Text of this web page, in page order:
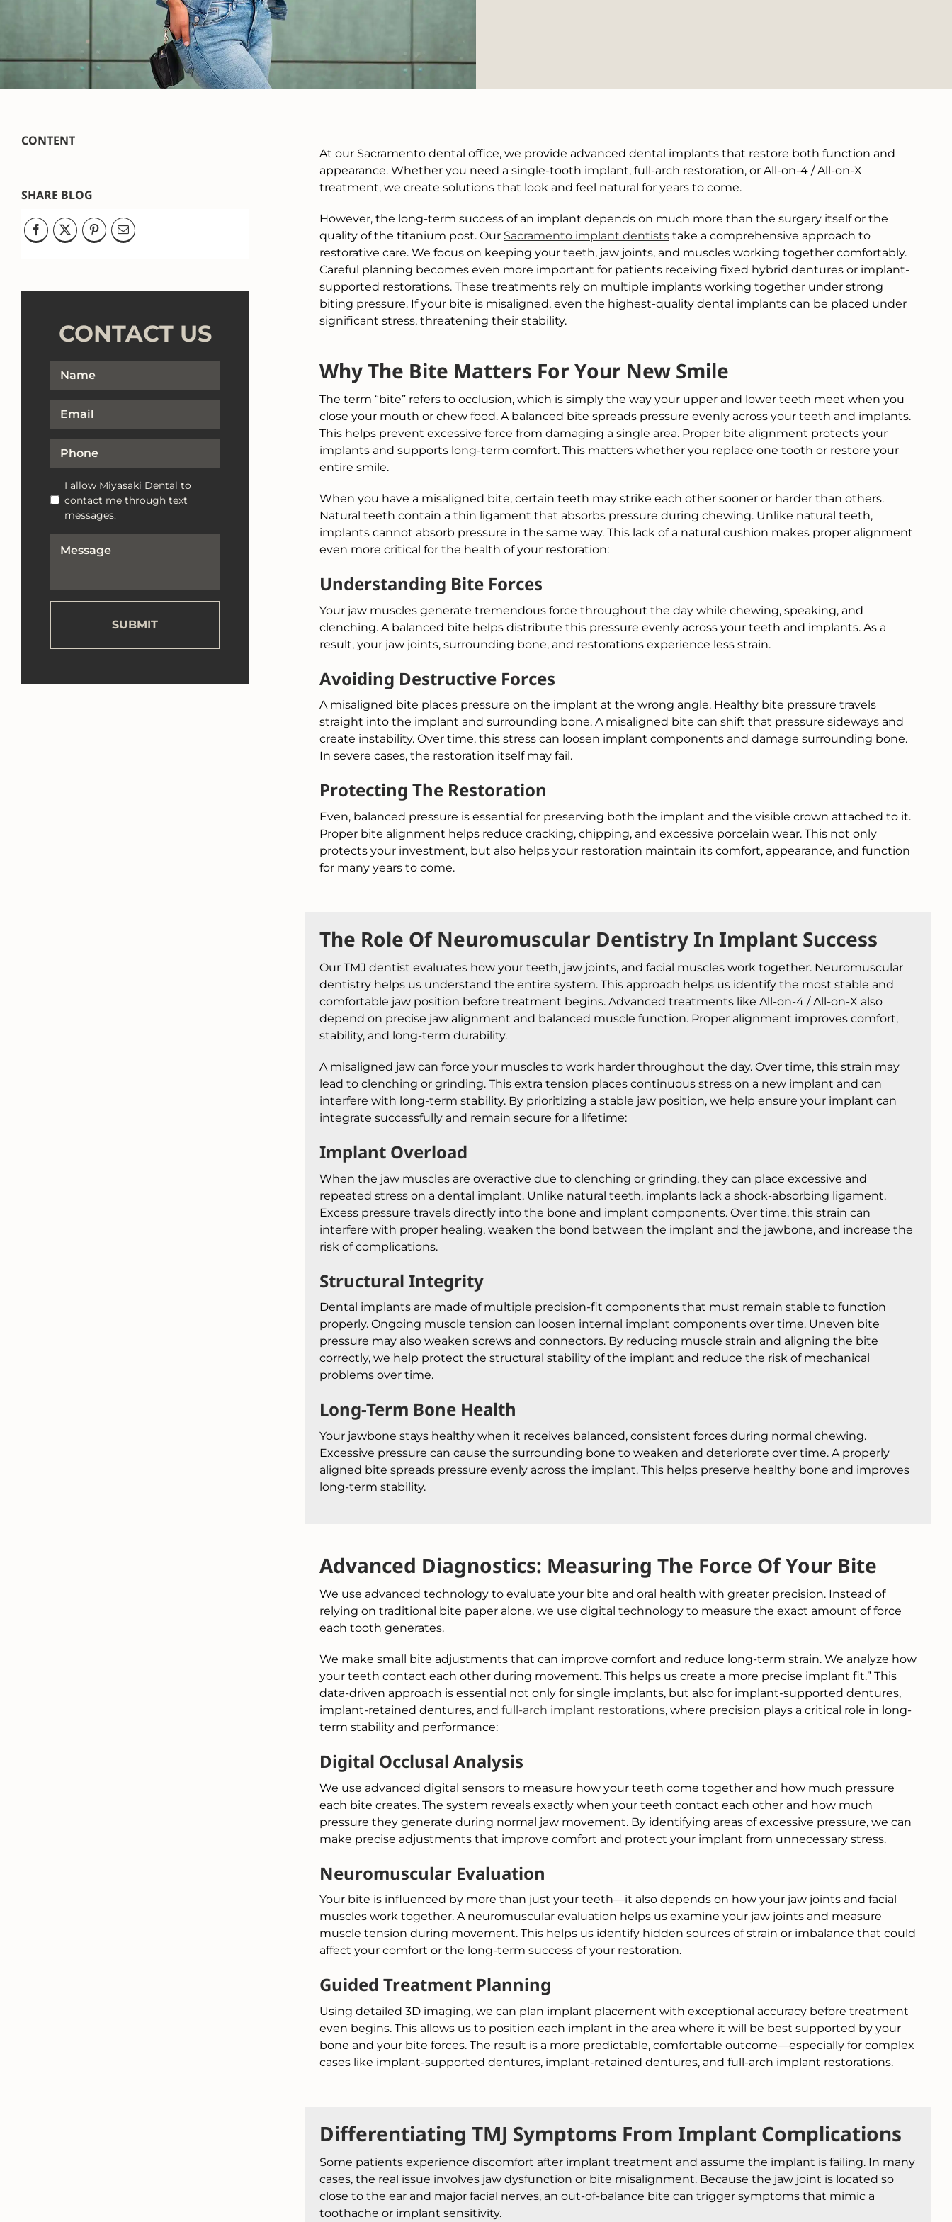
At our Sacramento dental office, we provide advanced dental implants that restore both function and
appearance. Whether you need a single-tooth implant, full-arch restoration, or All-on-4 / All-on-X
treatment, we create solutions that look and feel natural for years to come.
However, the long-term success of an implant depends on much more than the surgery itself or the
quality of the titanium post. Our Sacramento implant dentiststake a comprehensive approach to
restorative care. We focus on keeping your teeth, jaw joints, and muscles working together comfortably.
Careful planning becomes even more important for patients receiving fixed hybrid dentures or implant-
supported restorations. These treatments rely on multiple implants working together under strong
biting pressure. If your bite is misaligned, even the highest-quality dental implants can be placed under
significant stress, threatening their stability.
Why The Bite Matters For Your New Smile
The term “bite” refers to occlusion, which is simply the way your upper and lower teeth meet when you
close your mouth or chew food. A balanced bite spreads pressure evenly across your teeth and implants.
This helps prevent excessive force from damaging a single area. Proper bite alignment protects your
implants and supports long-term comfort. This matters whether you replace one tooth or restore your
entire smile.
When you have a misaligned bite, certain teeth may strike each other sooner or harder than others.
Natural teeth contain a thin ligament that absorbs pressure during chewing. Unlike natural teeth,
implants cannot absorb pressure in the same way. This lack of a natural cushion makes proper alignment
even more critical for the health of your restoration:
Understanding Bite Forces
Your jaw muscles generate tremendous force throughout the day while chewing, speaking, and
clenching. A balanced bite helps distribute this pressure evenly across your teeth and implants. As a
result, your jaw joints, surrounding bone, and restorations experience less strain.
Avoiding Destructive Forces
A misaligned bite places pressure on the implant at the wrong angle. Healthy bite pressure travels
straight into the implant and surrounding bone. A misaligned bite can shift that pressure sideways and
create instability. Over time, this stress can loosen implant components and damage surrounding bone.
In severe cases, the restoration itself may fail.
Protecting The Restoration
Even, balanced pressure is essential for preserving both the implant and the visible crown attached to it.
Proper bite alignment helps reduce cracking, chipping, and excessive porcelain wear. This not only
protects your investment, but also helps your restoration maintain its comfort, appearance, and function
for many years to come.
The Role Of Neuromuscular Dentistry In Implant Success
Our TMJ dentist evaluates how your teeth, jaw joints, and facial muscles work together. Neuromuscular
dentistry helps us understand the entire system. This approach helps us identify the most stable and
comfortable jaw position before treatment begins. Advanced treatments like All-on-4 / All-on-X also
depend on precise jaw alignment and balanced muscle function. Proper alignment improves comfort,
stability, and long-term durability.
A misaligned jaw can force your muscles to work harder throughout the day. Over time, this strain may
lead to clenching or grinding. This extra tension places continuous stress on a new implant and can
interfere with long-term stability. By prioritizing a stable jaw position, we help ensure your implant can
integrate successfully and remain secure for a lifetime:
Implant Overload
When the jaw muscles are overactive due to clenching or grinding, they can place excessive and
repeated stress on a dental implant. Unlike natural teeth, implants lack a shock-absorbing ligament.
Excess pressure travels directly into the bone and implant components. Over time, this strain can
interfere with proper healing, weaken the bond between the implant and the jawbone, and increase the
risk of complications.
Structural Integrity
Dental implants are made of multiple precision-fit components that must remain stable to function
properly. Ongoing muscle tension can loosen internal implant components over time. Uneven bite
pressure may also weaken screws and connectors. By reducing muscle strain and aligning the bite
correctly, we help protect the structural stability of the implant and reduce the risk of mechanical
problems over time.
Long-Term Bone Health
Your jawbone stays healthy when it receives balanced, consistent forces during normal chewing.
Excessive pressure can cause the surrounding bone to weaken and deteriorate over time. A properly
aligned bite spreads pressure evenly across the implant. This helps preserve healthy bone and improves
long-term stability.
Advanced Diagnostics: Measuring The Force Of Your Bite
We use advanced technology to evaluate your bite and oral health with greater precision. Instead of
relying on traditional bite paper alone, we use digital technology to measure the exact amount of force
each tooth generates.
We make small bite adjustments that can improve comfort and reduce long-term strain. We analyze how
your teeth contact each other during movement. This helps us create a more precise implant fit.” This
data-driven approach is essential not only for single implants, but also for implant-supported dentures,
implant-retained dentures, and full-arch implant restorations, where precision plays a critical role in long-
term stability and performance:
Digital Occlusal Analysis
We use advanced digital sensors to measure how your teeth come together and how much pressure
each bite creates. The system reveals exactly when your teeth contact each other and how much
pressure they generate during normal jaw movement. By identifying areas of excessive pressure, we can
make precise adjustments that improve comfort and protect your implant from unnecessary stress.
Neuromuscular Evaluation
Your bite is influenced by more than just your teeth—it also depends on how your jaw joints and facial
muscles work together. A neuromuscular evaluation helps us examine your jaw joints and measure
muscle tension during movement. This helps us identify hidden sources of strain or imbalance that could
affect your comfort or the long-term success of your restoration.
Guided Treatment Planning
Using detailed 3D imaging, we can plan implant placement with exceptional accuracy before treatment
even begins. This allows us to position each implant in the area where it will be best supported by your
bone and your bite forces. The result is a more predictable, comfortable outcome—especially for complex
cases like implant-supported dentures, implant-retained dentures, and full-arch implant restorations.
Differentiating TMJ Symptoms From Implant Complications
Some patients experience discomfort after implant treatment and assume the implant is failing. In many
cases, the real issue involves jaw dysfunction or bite misalignment. Because the jaw joint is located so
close to the ear and major facial nerves, an out-of-balance bite can trigger symptoms that mimic a
toothache or implant sensitivity.
CONTENT
SHARE BLOG
CONTACT US
Name *
Email *
Phone
Text
Messaging
Opt-
I allow Miyasaki Dental to
contact me through text
messages.
Can